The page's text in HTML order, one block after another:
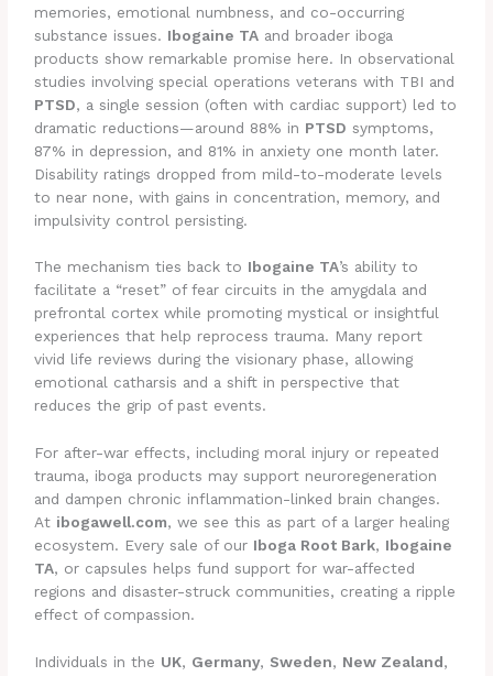
memories, emotional numbness, and co-occurring
substance issues. Ibogaine TA and broader iboga
products show remarkable promise here. In observational
studies involving special operations veterans with TBI and
PTSD, a single session (often with cardiac support) led to
dramatic reductions—around 88% in PTSD symptoms,
87% in depression, and 81% in anxiety one month later.
Disability ratings dropped from mild-to-moderate levels
to near none, with gains in concentration, memory, and
impulsivity control persisting.
The mechanism ties back to Ibogaine TA’s ability to
facilitate a “reset” of fear circuits in the amygdala and
prefrontal cortex while promoting mystical or insightful
experiences that help reprocess trauma. Many report
vivid life reviews during the visionary phase, allowing
emotional catharsis and a shift in perspective that
reduces the grip of past events.
For after-war effects, including moral injury or repeated
trauma, iboga products may support neuroregeneration
and dampen chronic inflammation-linked brain changes.
At ibogawell.com, we see this as part of a larger healing
ecosystem. Every sale of our Iboga Root Bark, Ibogaine
TA, or capsules helps fund support for war-affected
regions and disaster-struck communities, creating a ripple
effect of compassion.
Individuals in the UK, Germany, Sweden, New Zealand,